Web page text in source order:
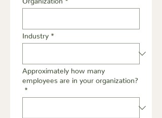
Industry *
Approximately how many
employees are in your organization?
*